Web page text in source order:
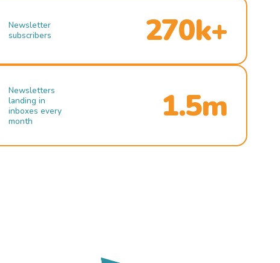
Newsletter
subscribers
270k+
Newsletters
landing in
inboxes every
month
1.5m